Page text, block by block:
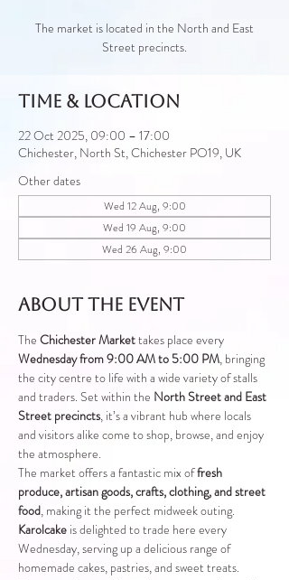
The market is located in the North and East
Street precincts.
Time & Location
22 Oct 2025, 09:00 – 17:00
Chichester, North St, Chichester PO19, UK
Other dates
Wed 12 Aug, 9:00
Wed 19 Aug, 9:00
Wed 26 Aug, 9:00
About the event
The Chichester Market takes place every
Wednesday from 9:00 AM to 5:00 PM, bringing
the city centre to life with a wide variety of stalls
and traders. Set within the North Street and East
Street precincts, it’s a vibrant hub where locals
and visitors alike come to shop, browse, and enjoy
the atmosphere.
The market offers a fantastic mix of fresh
produce, artisan goods, crafts, clothing, and street
food, making it the perfect midweek outing.
Karolcake is delighted to trade here every
Wednesday, serving up a delicious range of
homemade cakes, pastries, and sweet treats.